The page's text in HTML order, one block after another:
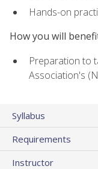
Hands-on
How you will
Preparation to
Association's
Syllabus
Requirements
Instructor